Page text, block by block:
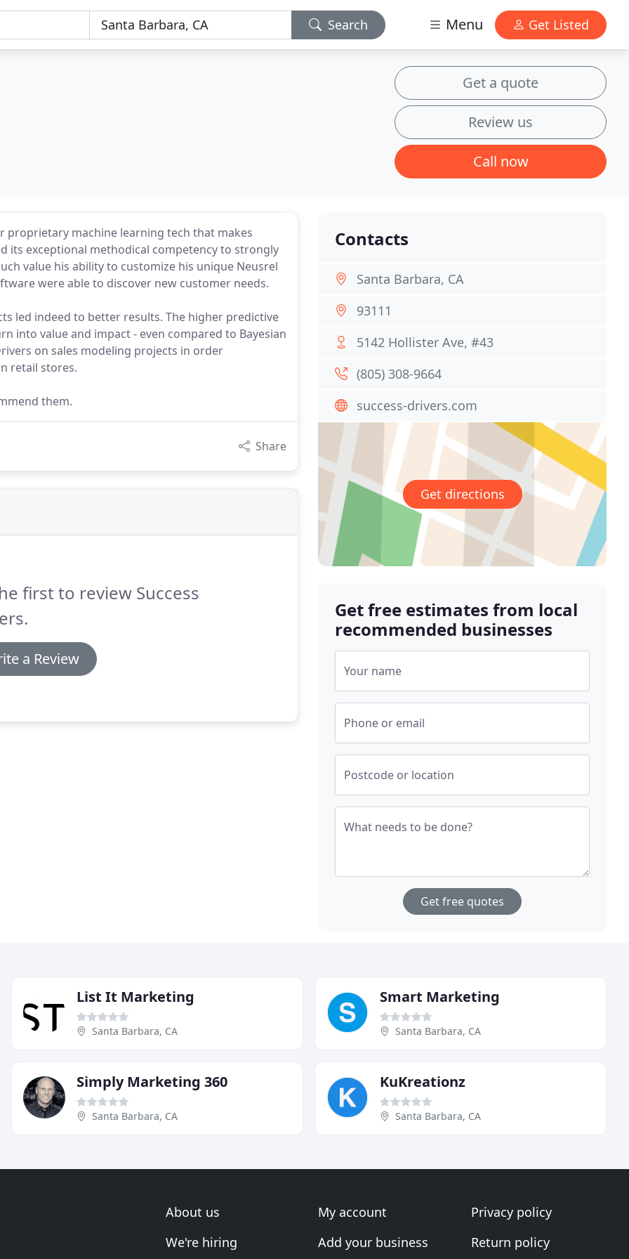
Search Menu Get Listed
Get a quote
Review us
Call now
proprietary machine learning tech that makes
its exceptional methodical competency to strongly
value his ability to customize his unique Neusrel
were able to discover new customer needs.
led indeed to better results. The higher predictive
into value and impact - even compared to Bayesian
on sales modeling projects in order
retail stores.
them.
Share
first to review Success
a Review
Contacts
Santa Barbara, CA
93111
5142 Hollister Ave, #43
(805) 308-9664
success-drivers.com
Get directions
Get free estimates from local
recommended businesses
Your name
Phone or email
Postcode or location
What needs to be done?
Get free quotes
List It Marketing
Santa Barbara, CA
Smart Marketing
Santa Barbara, CA
Simply Marketing 360
Santa Barbara, CA
KuKreationz
Santa Barbara, CA
About us
We're hiring
My account
Add your business
Privacy policy
Return policy